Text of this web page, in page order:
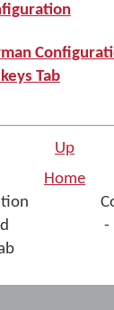
Tab
Up
Home
-